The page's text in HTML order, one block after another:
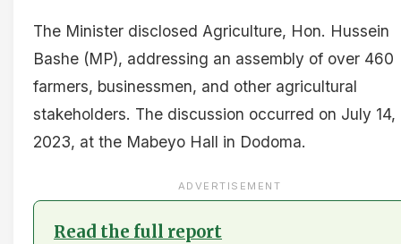
The Minister disclosed Agriculture, Hon. Hussein
Bashe (MP), addressing an assembly of over 460
farmers, businessmen, and other agricultural
stakeholders. The discussion occurred on July 14,
2023, at the Mabeyo Hall in Dodoma.
ADVERTISEMENT
Read the full report